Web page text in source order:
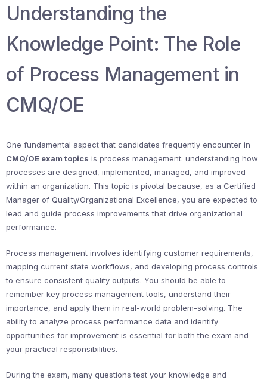
Understanding the
Knowledge Point: The Role
of Process Management in
CMQ/OE
One fundamental aspect that candidates frequently encounter in
CMQ/OE exam topics is process management: understanding how
processes are designed, implemented, managed, and improved
within an organization. This topic is pivotal because, as a Certified
Manager of Quality/Organizational Excellence, you are expected to
lead and guide process improvements that drive organizational
performance.
Process management involves identifying customer requirements,
mapping current state workflows, and developing process controls
to ensure consistent quality outputs. You should be able to
remember key process management tools, understand their
importance, and apply them in real-world problem-solving. The
ability to analyze process performance data and identify
opportunities for improvement is essential for both the exam and
your practical responsibilities.
During the exam, many questions test your knowledge and